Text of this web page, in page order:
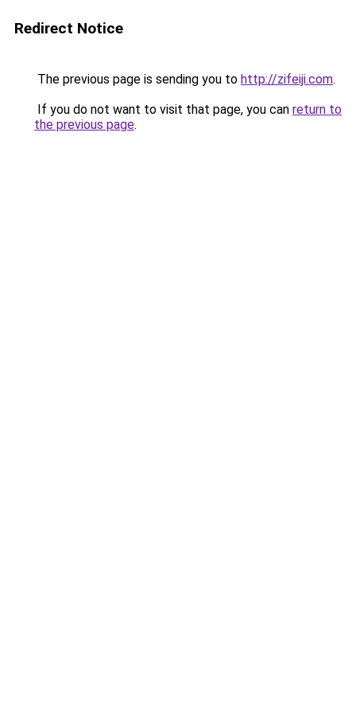
Redirect Notice
The previous page is sending you to http://zifeiji.com.
If you do not want to visit that page, you can return to
the previous page.